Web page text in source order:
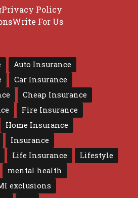
Privacy Policy
Write For Us
Auto Insurance
Car Insurance
Cheap Insurance
Fire Insurance
Home Insurance
Insurance
Life Insurance
Lifestyle
mental health
exclusions